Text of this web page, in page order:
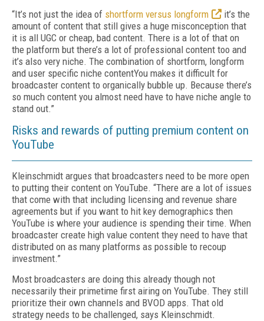
“It’s not just the idea of shortform versus longform
it’s the
amount of content that still gives a huge misconception that
it is all UGC or cheap, bad content. There is a lot of that on
the platform but there’s a lot of professional content too and
it’s also very niche. The combination of shortform, longform
and user specific niche contentYou makes it difficult for
broadcaster content to organically bubble up. Because there’s
so much content you almost need have to have niche angle to
stand out.”
Risks and rewards of putting premium content on
YouTube
Kleinschmidt argues that broadcasters need to be more open
to putting their content on YouTube. “There are a lot of issues
that come with that including licensing and revenue share
agreements but if you want to hit key demographics then
YouTube is where your audience is spending their time. When
broadcaster create high value content they need to have that
distributed on as many platforms as possible to recoup
investment.”
Most broadcasters are doing this already though not
necessarily their primetime first airing on YouTube. They still
prioritize their own channels and BVOD apps. That old
strategy needs to be challenged, says Kleinschmidt.